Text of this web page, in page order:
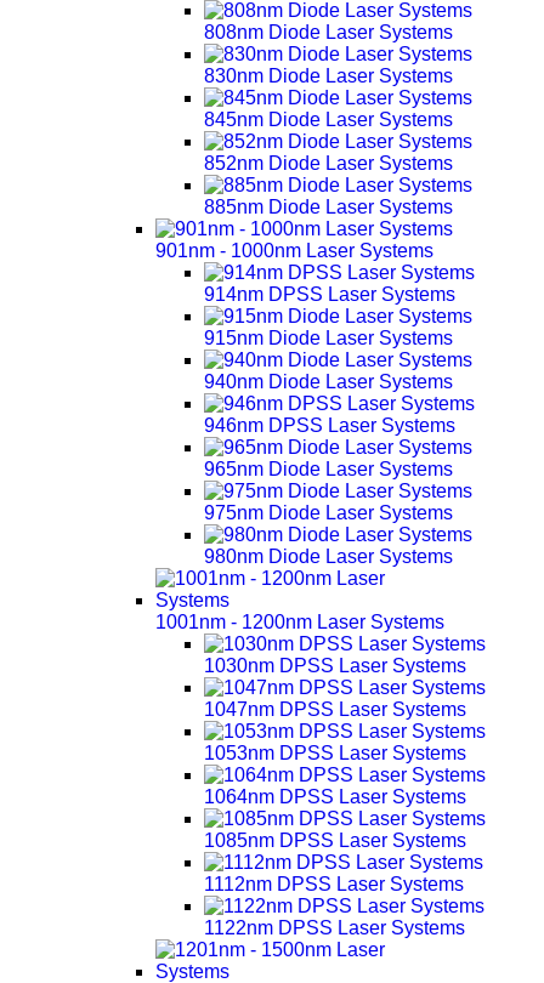
808nm Diode Laser Systems
830nm Diode Laser Systems
845nm Diode Laser Systems
852nm Diode Laser Systems
885nm Diode Laser Systems
901nm - 1000nm Laser Systems
914nm DPSS Laser Systems
915nm Diode Laser Systems
940nm Diode Laser Systems
946nm DPSS Laser Systems
965nm Diode Laser Systems
975nm Diode Laser Systems
980nm Diode Laser Systems
1001nm - 1200nm Laser Systems
1030nm DPSS Laser Systems
1047nm DPSS Laser Systems
1053nm DPSS Laser Systems
1064nm DPSS Laser Systems
1085nm DPSS Laser Systems
1112nm DPSS Laser Systems
1122nm DPSS Laser Systems